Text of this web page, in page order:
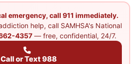
emergency, call 911 immediately.
help, call SAMHSA's National
4357— free, confidential, 24/7.
Call or Text 988